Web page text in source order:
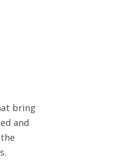
bring
and